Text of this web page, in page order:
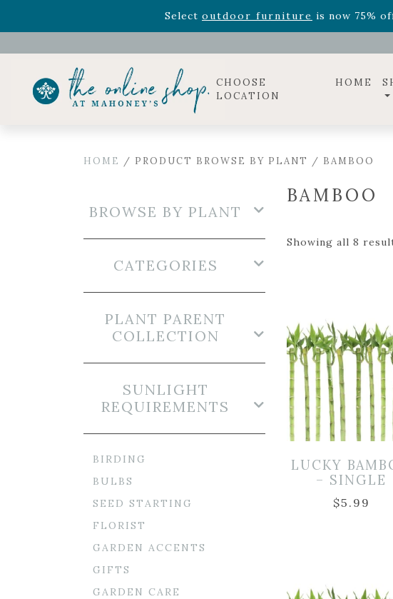
Select outdoor furniture is now 75%
Celebrate the bold Leo in your life with our new zodiac
CHOOSE
LOCATION
HOME
HOME / PRODUCT BROWSE BY PLANT / BAMBOO
BAMBOO
Showing all 8
LUCKY
– SINGLE
$5.99
BROWSE BY PLANT
CATEGORIES
PLANT PARENT
COLLECTION
SUNLIGHT
REQUIREMENTS
BIRDING
BULBS
SEED STARTING
FLORIST
GARDEN ACCENTS
GIFTS
GARDEN CARE